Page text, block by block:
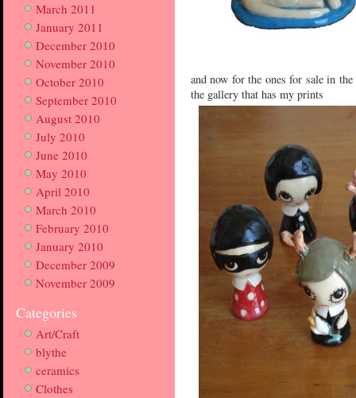
March 2011
January 2011
December 2010
November 2010
October 2010
September 2010
August 2010
July 2010
June 2010
May 2010
April 2010
March 2010
February 2010
January 2010
December 2009
November 2009
Categories
Art/Craft
blythe
ceramics
Clothes
and now for the ones for sale in
the gallery that has my prints